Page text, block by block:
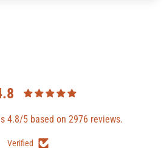
4.8/5 based on 2976 reviews.
Verified